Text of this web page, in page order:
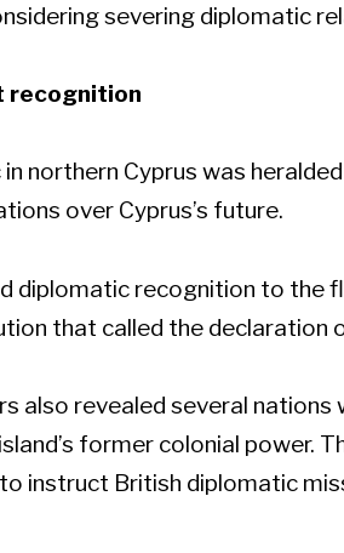
severing diplomatic
recognition
northern Cyprus was
over Cyprus’s future.
diplomatic recognition to the
that called the declaration
also revealed several
former colonial
instruct British diplomatic